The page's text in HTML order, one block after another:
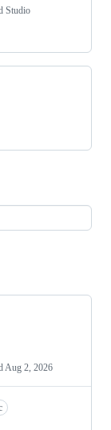
Studio
Aug 2, 2026